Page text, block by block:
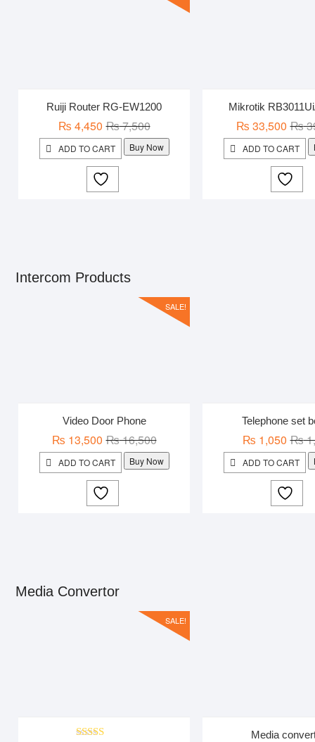
Ruiji Router RG-EW1200
₨7,500Original
price
was:
₨ 4,450
Current
price
is:
ADD TO CART Buy Now
Mikrotik
₨
₨ 33,500
ADD TO CART
Intercom Products
SALE!
Video Door Phone
₨16,500Original
price
was:
₨ 13,500
Current
price
is:
ADD TO CART Buy Now
Telephone set
₨
₨ 1,050
ADD TO CART
Media Convertor
SALE!
Media